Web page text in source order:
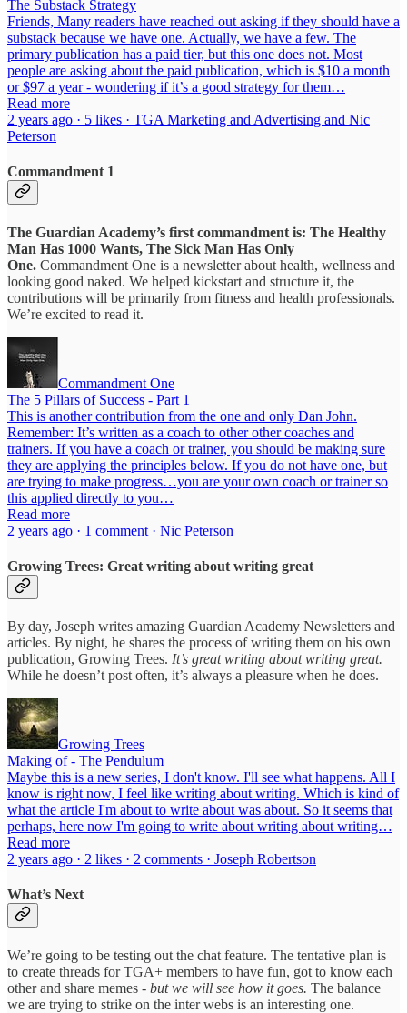
The Substack Strategy
Friends, Many readers have reached out asking if they should have a
substack because we have one. Actually, we have a few. The
primary publication has a paid tier, but this one does not. Most
people are asking about the paid publication, which is $10 a month
or $97 a year - wondering if it’s a good strategy for them…
Read more
2 years ago · 5 likes · TGA Marketing and Advertising and Nic
Peterson
Commandment 1
The Guardian Academy’s first commandment is: The Healthy
Man Has 1000 Wants, The Sick Man Has Only
One. Commandment One is a newsletter about health, wellness and
looking good naked. We helped kickstart and structure it, the
contributions will be primarily from fitness and health professionals.
We’re excited to read it.
Commandment One
The 5 Pillars of Success - Part 1
This is another contribution from the one and only Dan John.
Remember: It’s written as a coach to other other coaches and
trainers. If you have a coach or trainer, you should be making sure
they are applying the principles below. If you do not have one, but
are trying to make progress…you are your own coach or trainer so
this applied directly to you…
Read more
2 years ago · 1 comment · Nic Peterson
Growing Trees: Great writing about writing great
By day, Joseph writes amazing Guardian Academy Newsletters and
articles. By night, he shares the process of writing them on his own
publication, Growing Trees. It’s great writing about writing great.
While he doesn’t post often, it’s always a pleasure when he does.
Growing Trees
Making of - The Pendulum
Maybe this is a new series, I don't know. I'll see what happens. All I
know is right now, I feel like writing about writing. Which is kind of
what the article I'm about to write about was about. So it seems that
perhaps, here now I'm going to write about writing about writing…
Read more
2 years ago · 2 likes · 2 comments · Joseph Robertson
What’s Next
We’re going to be testing out the chat feature. The tentative plan is
to create threads for TGA+ members to have fun, got to know each
other and share memes - but we will see how it goes. The balance
we are trying to strike on the inter webs is an interesting one.